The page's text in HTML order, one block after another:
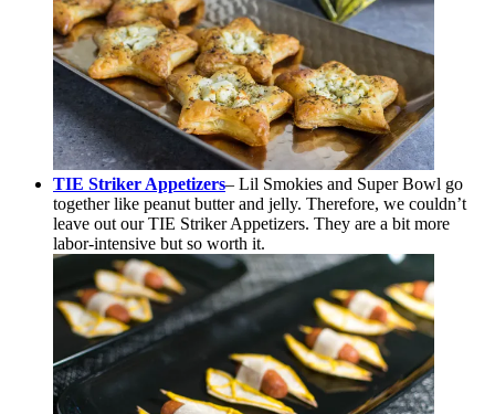
TIE Striker Appetizers– Lil Smokies and Super Bowl go
together like peanut butter and jelly. Therefore, we couldn’t
leave out our TIE Striker Appetizers. They are a bit more
labor-intensive but so worth it.